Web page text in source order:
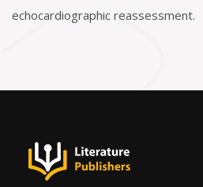
echocardiographic reassessment.